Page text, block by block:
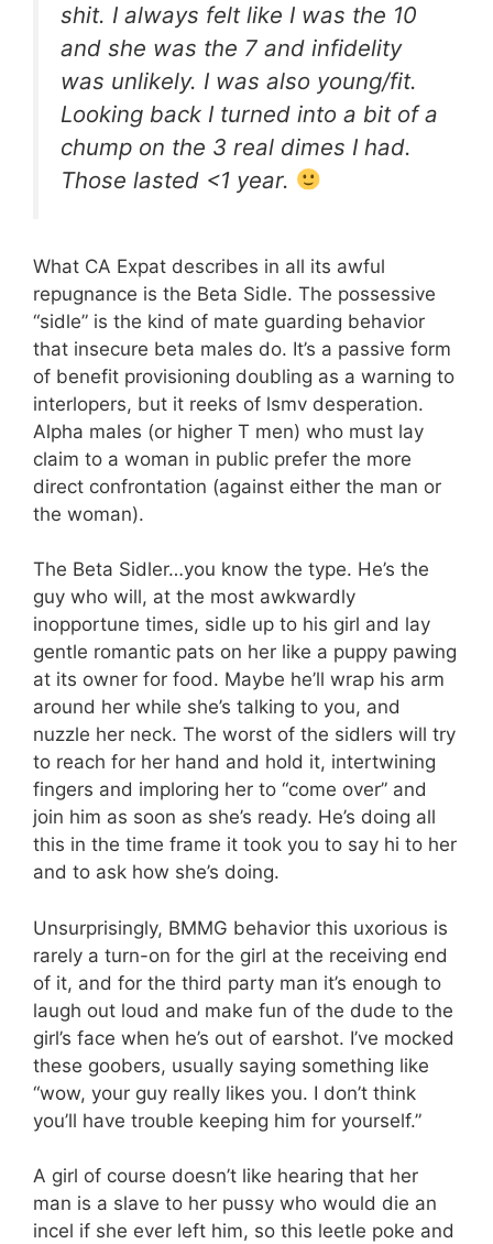
shit. I always felt like I was the 10
and she was the 7 and infidelity
was unlikely. I was also young/fit.
Looking back I turned into a bit of a
chump on the 3 real dimes I had.
Those lasted <1 year.
What CA Expat describes in all its awful
repugnance is the Beta Sidle. The possessive
“sidle” is the kind of mate guarding behavior
that insecure beta males do. It’s a passive form
of benefit provisioning doubling as a warning to
interlopers, but it reeks of lsmv desperation.
Alpha males (or higher T men) who must lay
claim to a woman in public prefer the more
direct confrontation (against either the man or
the woman).
The Beta Sidler…you know the type. He’s the
guy who will, at the most awkwardly
inopportune times, sidle up to his girl and lay
gentle romantic pats on her like a puppy pawing
at its owner for food. Maybe he’ll wrap his arm
around her while she’s talking to you, and
nuzzle her neck. The worst of the sidlers will try
to reach for her hand and hold it, intertwining
fingers and imploring her to “come over” and
join him as soon as she’s ready. He’s doing all
this in the time frame it took you to say hi to her
and to ask how she’s doing.
Unsurprisingly, BMMG behavior this uxorious is
rarely a turn-on for the girl at the receiving end
of it, and for the third party man it’s enough to
laugh out loud and make fun of the dude to the
girl’s face when he’s out of earshot. I’ve mocked
these goobers, usually saying something like
“wow, your guy really likes you. I don’t think
you’ll have trouble keeping him for yourself.”
A girl of course doesn’t like hearing that her
man is a slave to her pussy who would die an
incel if she ever left him, so this leetle poke and